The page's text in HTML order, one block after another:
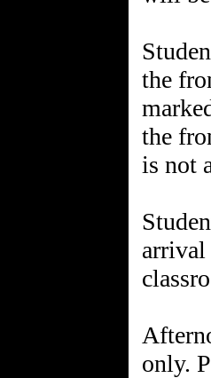
the
the
is not
arrival
only.